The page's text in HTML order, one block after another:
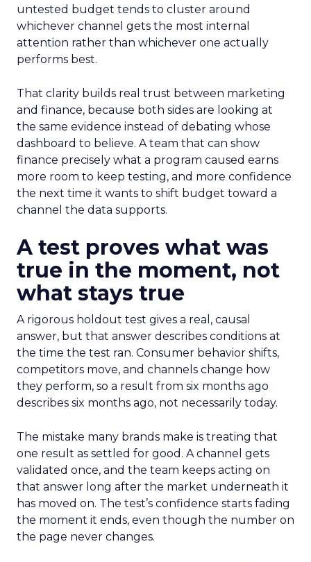
untested budget tends to cluster around
whichever channel gets the most internal
attention rather than whichever one actually
performs best.
That clarity builds real trust between marketing
and finance, because both sides are looking at
the same evidence instead of debating whose
dashboard to believe. A team that can show
finance precisely what a program caused earns
more room to keep testing, and more confidence
the next time it wants to shift budget toward a
channel the data supports.
A test proves what was
true in the moment, not
what stays true
A rigorous holdout test gives a real, causal
answer, but that answer describes conditions at
the time the test ran. Consumer behavior shifts,
competitors move, and channels change how
they perform, so a result from six months ago
describes six months ago, not necessarily today.
The mistake many brands make is treating that
one result as settled for good. A channel gets
validated once, and the team keeps acting on
that answer long after the market underneath it
has moved on. The test’s confidence starts fading
the moment it ends, even though the number on
the page never changes.